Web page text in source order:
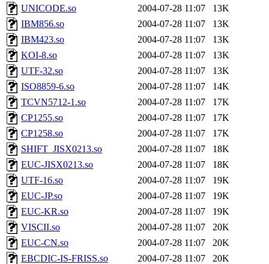
UNICODE.so
2004-07-28 11:07
13K
IBM856.so
2004-07-28 11:07
13K
IBM423.so
2004-07-28 11:07
13K
KOI-8.so
2004-07-28 11:07
13K
UTF-32.so
2004-07-28 11:07
13K
ISO8859-6.so
2004-07-28 11:07
14K
TCVN5712-1.so
2004-07-28 11:07
17K
CP1255.so
2004-07-28 11:07
17K
CP1258.so
2004-07-28 11:07
17K
SHIFT_JISX0213.so
2004-07-28 11:07
18K
EUC-JISX0213.so
2004-07-28 11:07
18K
UTF-16.so
2004-07-28 11:07
19K
EUC-JP.so
2004-07-28 11:07
19K
EUC-KR.so
2004-07-28 11:07
19K
VISCII.so
2004-07-28 11:07
20K
EUC-CN.so
2004-07-28 11:07
20K
EBCDIC-IS-FRISS.so
2004-07-28 11:07
20K